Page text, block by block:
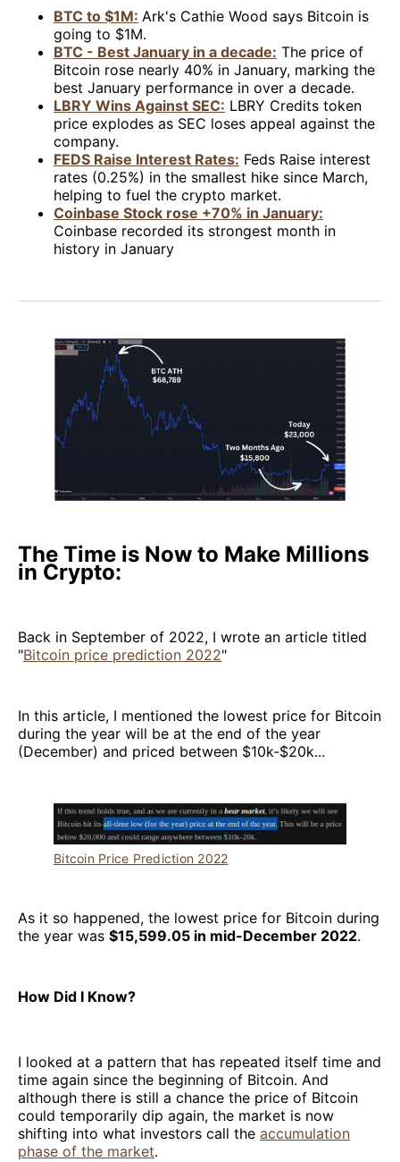
BTC to $1M: Ark's Cathie Wood says Bitcoin is
going to $1M.
BTC - Best January in a decade: The price of
Bitcoin rose nearly 40% in January, marking the
best January performance in over a decade.
LBRY Wins Against SEC: LBRY Credits token
price explodes as SEC loses appeal against the
company.
FEDS Raise Interest Rates: Feds Raise interest
rates (0.25%) in the smallest hike since March,
helping to fuel the crypto market.
Coinbase Stock rose +70% in January:
Coinbase recorded its strongest month in
history in January
The Time is Now to Make Millions
in Crypto:
Back in September of 2022, I wrote an article titled
"Bitcoin price prediction 2022"
In this article, I mentioned the lowest price for Bitcoin
during the year will be at the end of the year
(December) and priced between $10k-$20k...
Bitcoin Price Prediction 2022
As it so happened, the lowest price for Bitcoin during
the year was $15,599.05 in mid-December 2022.
How Did I Know?
I looked at a pattern that has repeated itself time and
time again since the beginning of Bitcoin. And
although there is still a chance the price of Bitcoin
could temporarily dip again, the market is now
shifting into what investors call the accumulation
phase of the market.